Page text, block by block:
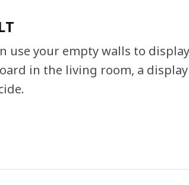
use your empty walls to
in the living room, a